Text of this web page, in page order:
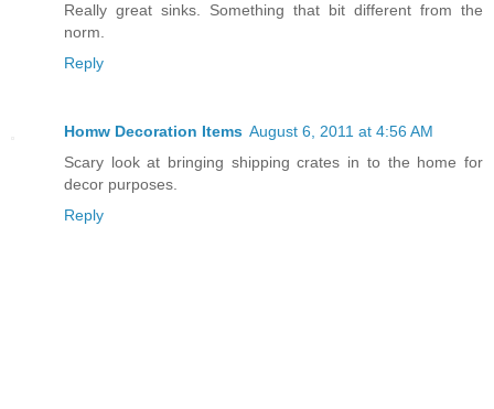
Really great sinks. Something that bit different from the
norm.
Reply
Homw Decoration Items August 6, 2011 at 4:56 AM
Scary look at bringing shipping crates in to the home for
decor purposes.
Reply